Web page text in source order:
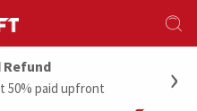
Refund
50% paid upfront ›